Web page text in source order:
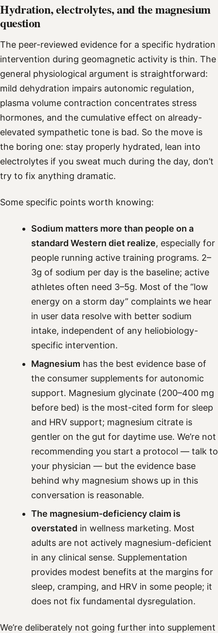
Hydration, electrolytes, and the magnesium
question
The peer-reviewed evidence for a specific hydration
intervention during geomagnetic activity is thin. The
general physiological argument is straightforward:
mild dehydration impairs autonomic regulation,
plasma volume contraction concentrates stress
hormones, and the cumulative effect on already-
elevated sympathetic tone is bad. So the move is
the boring one: stay properly hydrated, lean into
electrolytes if you sweat much during the day, don’t
try to fix anything dramatic.
Some specific points worth knowing:
Sodium matters more than people on a
standard Western diet realize, especially for
people running active training programs. 2–
3g of sodium per day is the baseline; active
athletes often need 3–5g. Most of the “low
energy on a storm day” complaints we hear
in user data resolve with better sodium
intake, independent of any heliobiology-
specific intervention.
Magnesium has the best evidence base of
the consumer supplements for autonomic
support. Magnesium glycinate (200–400 mg
before bed) is the most-cited form for sleep
and HRV support; magnesium citrate is
gentler on the gut for daytime use. We’re not
recommending you start a protocol — talk to
your physician — but the evidence base
behind why magnesium shows up in this
conversation is reasonable.
The magnesium-deficiency claim is
overstated in wellness marketing. Most
adults are not actively magnesium-deficient
in any clinical sense. Supplementation
provides modest benefits at the margins for
sleep, cramping, and HRV in some people; it
does not fix fundamental dysregulation.
We’re deliberately not going further into supplement